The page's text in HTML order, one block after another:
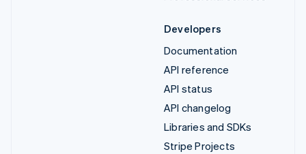
Developers
Documentation
API reference
API status
API changelog
Libraries and SDKs
Stripe Projects